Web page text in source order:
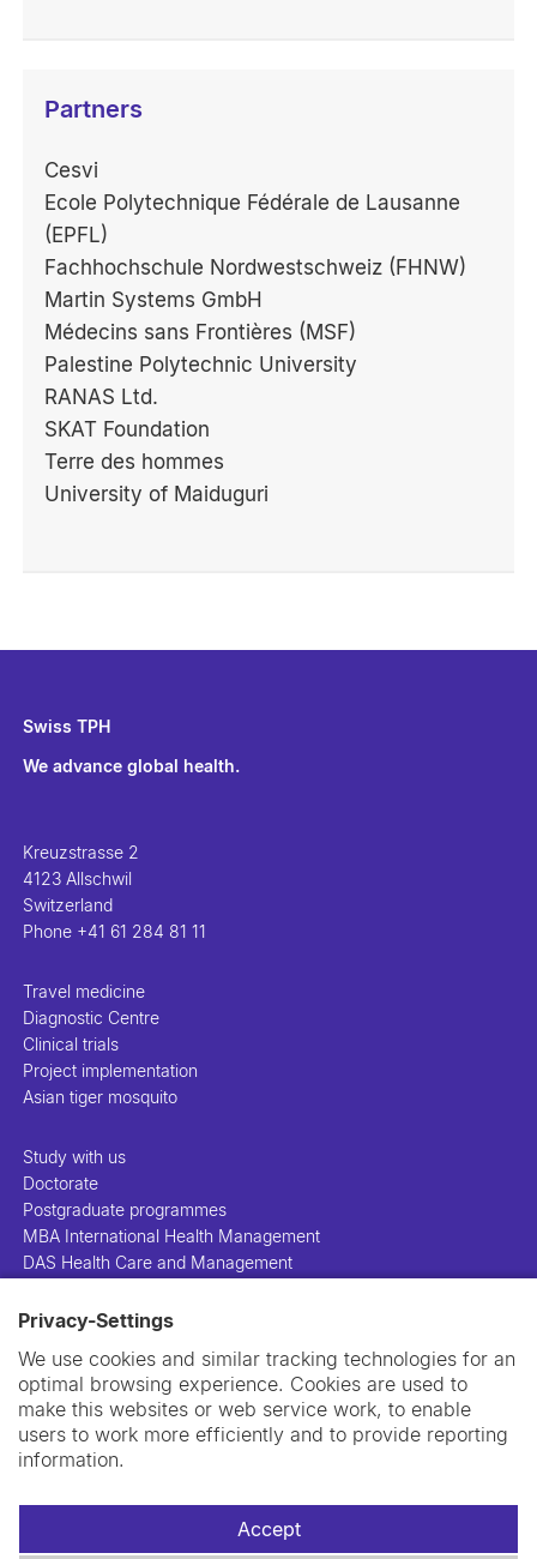
Privacy-Settings
We use cookies and similar tracking technologies for an
optimal browsing experience. Cookies are used to
make this websites or web service work, to enable
users to work more efficiently and to provide reporting
information.
Accept
Partners
Cesvi
Ecole Polytechnique Fédérale de Lausanne
(EPFL)
Fachhochschule Nordwestschweiz (FHNW)
Martin Systems GmbH
Médecins sans Frontières (MSF)
Palestine Polytechnic University
RANAS Ltd.
SKAT Foundation
Terre des hommes
University of Maiduguri
Swiss TPH
We advance global health.
Kreuzstrasse 2
4123 Allschwil
Switzerland
Phone +41 61 284 81 11
Travel medicine
Diagnostic Centre
Clinical trials
Project implementation
Asian tiger mosquito
Study with us
Doctorate
Postgraduate programmes
MBA International Health Management
DAS Health Care and Management
People
Projects
Publications
Library
Support us
Contact us